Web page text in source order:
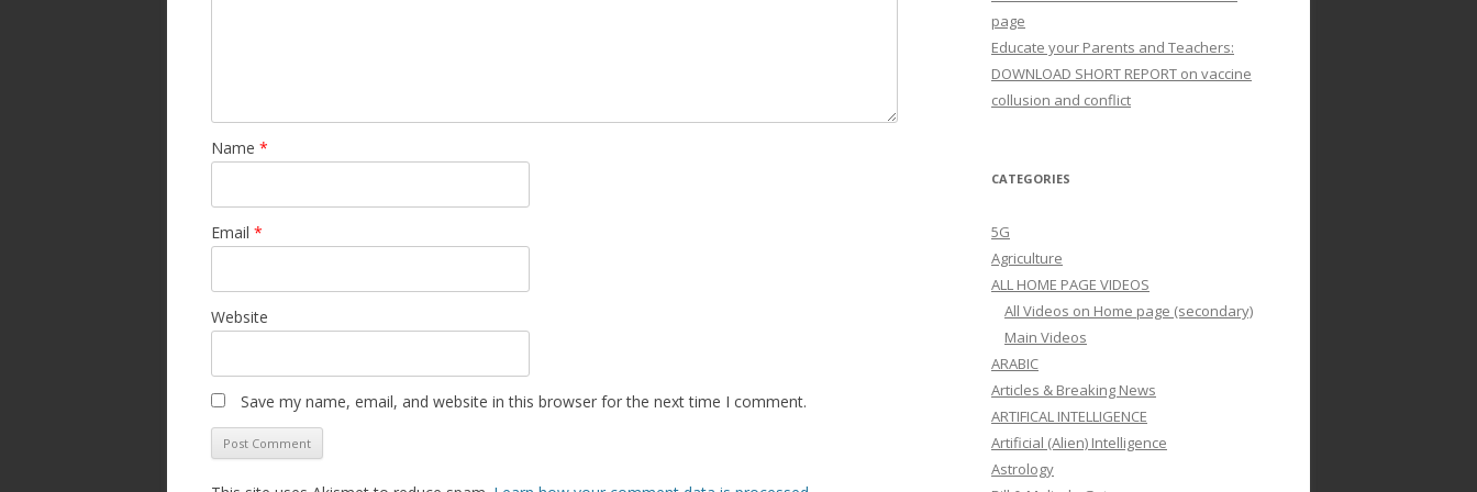
Name *
Email *
Website
Save my name, email, and website in this browser for the next time I comment.
page
Educate your Parents and Teachers:
DOWNLOAD SHORT REPORT on vaccine
collusion and conflict
CATEGORIES
5G
Agriculture
ALL HOME PAGE VIDEOS
All Videos on Home page (secondary)
Main Videos
ARABIC
Articles & Breaking News
ARTIFICAL INTELLIGENCE
Artificial (Alien) Intelligence
Astrology